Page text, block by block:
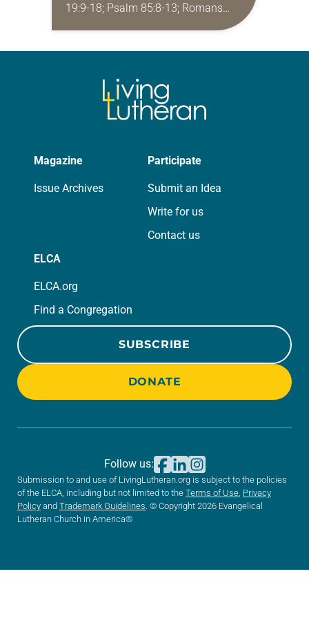
19:9-18; Psalm 85:8-13; Romans
10:5-15; Matthew 14:22-33 They say
Magazine
Issue Archives
Participate
Submit an Idea
Write for us
Contact us
ELCA
ELCA.org
Find a Congregation
SUBSCRIBE
DONATE
Submission to and use of LivingLutheran.org is subject to the policies
of the ELCA, including but not limited to the Terms of Use Privacy
Policy and Trademark Guidelines . © Copyright 2026 Evangelical
Lutheran Church in America®
Follow us: